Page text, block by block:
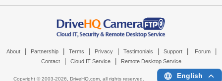
About Partnership Terms Privacy Testimonials Support Forum
Contact Cloud IT Service Remote Desktop Service
Copyright © 2003-2026, DriveHQ.com, all rights reserved. English